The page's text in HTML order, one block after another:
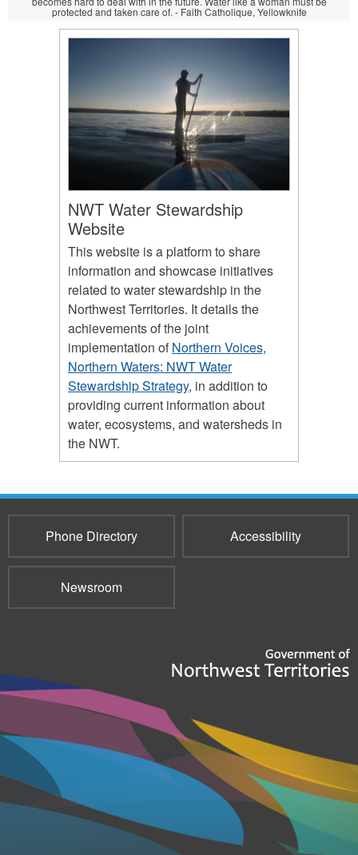
protected and taken care of. - Faith Catholique, Yellowknife
NWT Water Stewardship
Website
This website is a platform to share
information and showcase initiatives
related to water stewardship in the
Northwest Territories. It details the
achievements of the joint
implementation ofNorthern Voices,
Northern Waters: NWT Water
Stewardship Strategy, in addition to
providing current information about
water, ecosystems, and watersheds in
the NWT.
Phone Directory Accessibility
Newsroom